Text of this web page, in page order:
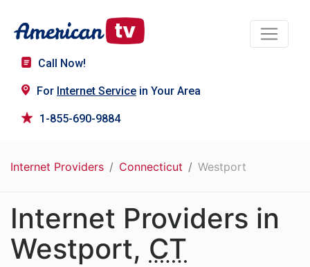
Call Now!
For Internet Service in Your Area
1-855-690-9884
Internet Providers Connecticut Westport
Internet Providers in
Westport, CT